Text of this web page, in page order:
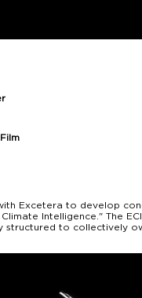
Excetera to develop
Intelligence." The
structured to collectively